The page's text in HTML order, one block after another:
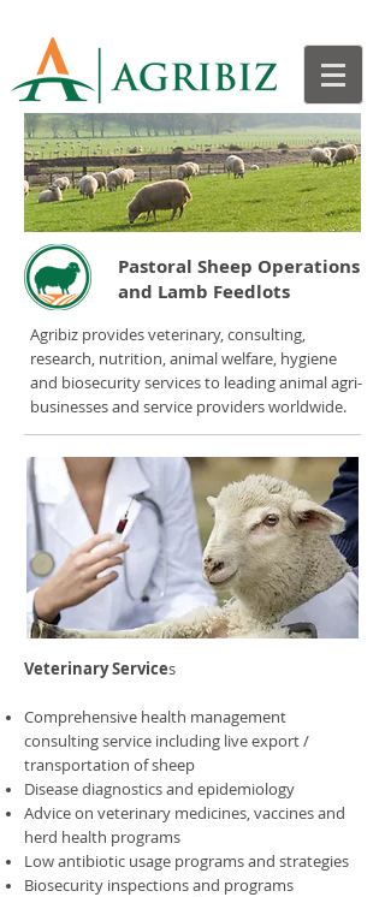
Pastoral Sheep Operations
and Lamb Feedlots
Agribiz provides veterinary, consulting,
research, nutrition, animal welfare, hygiene
and biosecurity services to leading animal agri-
businesses and service providers worldwide.
Veterinary Services
Comprehensive health management
consulting service including live export /
transportation of sheep
Disease diagnostics and epidemiology
Advice on veterinary medicines, vaccines and
herd health programs
Low antibiotic usage programs and strategies
Biosecurity inspections and programs